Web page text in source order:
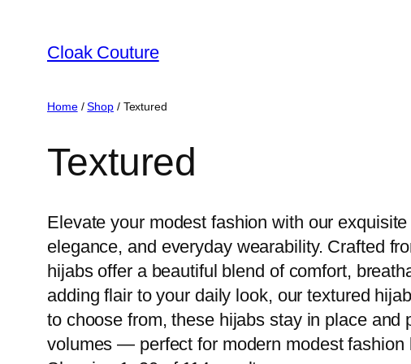
content
Cloak Couture
Home/Shop/ Textured
Textured
Elevate your modest fashion with our
elegance, and everyday wearability. Crafted
hijabs offer a beautiful blend of comfort,
adding flair to your daily look, our textured
to choose from, these hijabs stay in place
volumes — perfect for modern modest fashion